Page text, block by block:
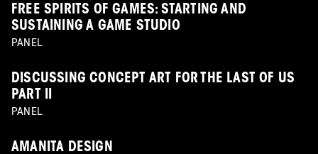
FREE SPIRITS OF GAMES: STARTING AND
SUSTAINING A GAME STUDIO
PANEL
DISCUSSING CONCEPT ART FOR THE LAST OF US
PART II
PANEL
AMANITA DESIGN